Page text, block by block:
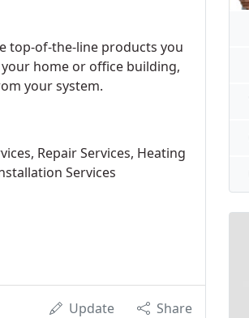
top-of-the-line products you
home or office building,
your system.
Repair Services, Heating
Services
Update Share